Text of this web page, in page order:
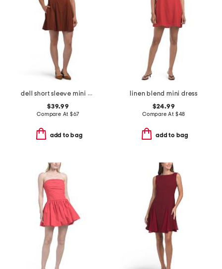
dell short sleeve mini dress
$39.99
Compare At $67
add to bag
linen blend mini dress
$24.99
Compare At $48
add to bag